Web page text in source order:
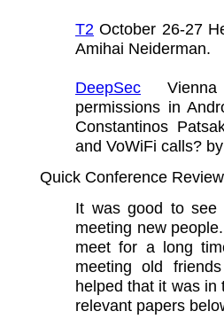
T2 October 26-27
Amihai Neiderman.
DeepSec Vienna
permissions in
Constantinos
and VoWiFi calls?
Quick Conference Review
It was good to see
meeting new
meet for a long
meeting old
helped that it was in
relevant papers